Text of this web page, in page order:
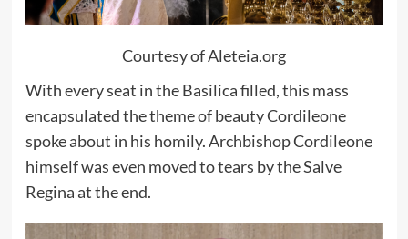
Courtesy of Aleteia.org
With every seat in the Basilica filled, this mass
encapsulated the theme of beauty Cordileone
spoke about in his homily. Archbishop Cordileone
himself was even moved to tears by the Salve
Regina at the end.